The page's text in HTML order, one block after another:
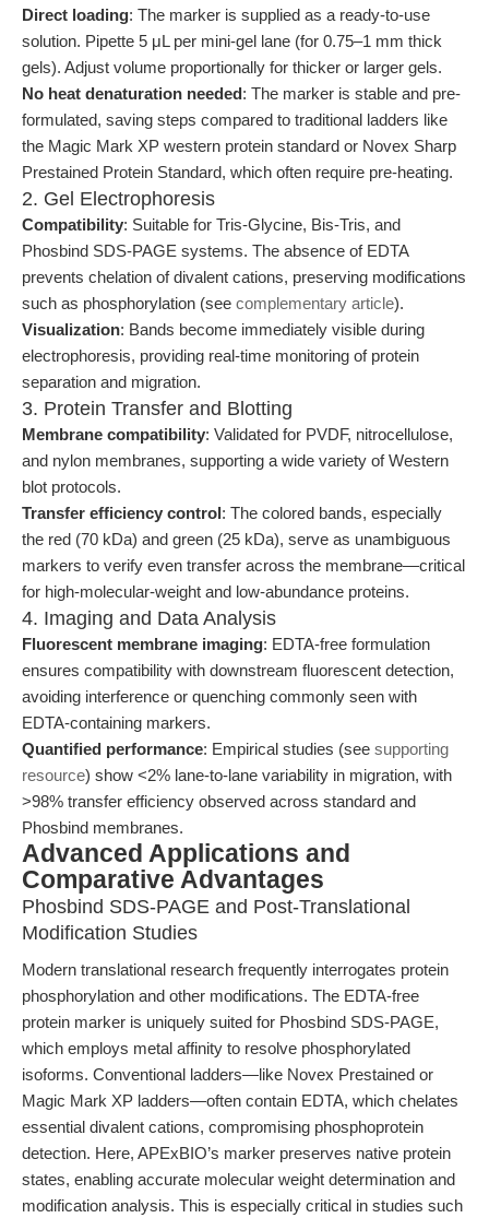
Direct loading: The marker is supplied as a ready-to-use
solution. Pipette 5 μL per mini-gel lane (for 0.75–1 mm thick
gels). Adjust volume proportionally for thicker or larger gels.
No heat denaturation needed: The marker is stable and pre-
formulated, saving steps compared to traditional ladders like
the Magic Mark XP western protein standard or Novex Sharp
Prestained Protein Standard, which often require pre-heating.
2. Gel Electrophoresis
Compatibility: Suitable for Tris-Glycine, Bis-Tris, and
Phosbind SDS-PAGE systems. The absence of EDTA
prevents chelation of divalent cations, preserving modifications
such as phosphorylation (see complementary article).
Visualization: Bands become immediately visible during
electrophoresis, providing real-time monitoring of protein
separation and migration.
3. Protein Transfer and Blotting
Membrane compatibility: Validated for PVDF, nitrocellulose,
and nylon membranes, supporting a wide variety of Western
blot protocols.
Transfer efficiency control: The colored bands, especially
the red (70 kDa) and green (25 kDa), serve as unambiguous
markers to verify even transfer across the membrane—critical
for high-molecular-weight and low-abundance proteins.
4. Imaging and Data Analysis
Fluorescent membrane imaging: EDTA-free formulation
ensures compatibility with downstream fluorescent detection,
avoiding interference or quenching commonly seen with
EDTA-containing markers.
Quantified performance: Empirical studies (see supporting
resource) show <2% lane-to-lane variability in migration, with
>98% transfer efficiency observed across standard and
Phosbind membranes.
Advanced Applications and
Comparative Advantages
Phosbind SDS-PAGE and Post-Translational
Modification Studies
Modern translational research frequently interrogates protein
phosphorylation and other modifications. The EDTA-free
protein marker is uniquely suited for Phosbind SDS-PAGE,
which employs metal affinity to resolve phosphorylated
isoforms. Conventional ladders—like Novex Prestained or
Magic Mark XP ladders—often contain EDTA, which chelates
essential divalent cations, compromising phosphoprotein
detection. Here, APExBIO’s marker preserves native protein
states, enabling accurate molecular weight determination and
modification analysis. This is especially critical in studies such